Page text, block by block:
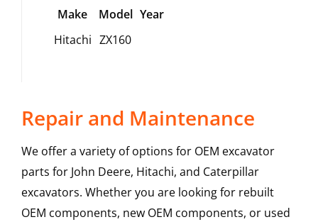
Make Model Year
Hitachi ZX160
Repair and Maintenance
We offer a variety of options for OEM excavator
parts for John Deere, Hitachi, and Caterpillar
excavators. Whether you are looking for rebuilt
OEM components, new OEM components, or used